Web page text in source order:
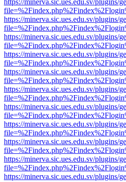
https://minerva.sic.ues.edu.sv/plugins/
https://minerva.sic.ues.edu.sv/plugins/
https://minerva.sic.ues.edu.sv/plugins/
https://minerva.sic.ues.edu.sv/plugins/
https://minerva.sic.ues.edu.sv/plugins/
https://minerva.sic.ues.edu.sv/plugins/
https://minerva.sic.ues.edu.sv/plugins/
https://minerva.sic.ues.edu.sv/plugins/
https://minerva.sic.ues.edu.sv/plugins/
https://minerva.sic.ues.edu.sv/plugins/
https://minerva.sic.ues.edu.sv/plugins/